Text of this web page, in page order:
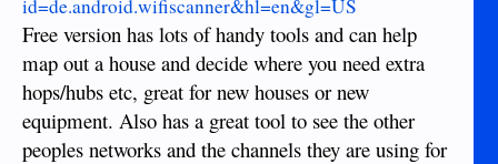
id=de.android.wifiscanner&hl=en&gl=US
Free version has lots of handy tools and can help
map out a house and decide where you need extra
hops/hubs etc, great for new houses or new
equipment. Also has a great tool to see the other
peoples networks and the channels they are using for